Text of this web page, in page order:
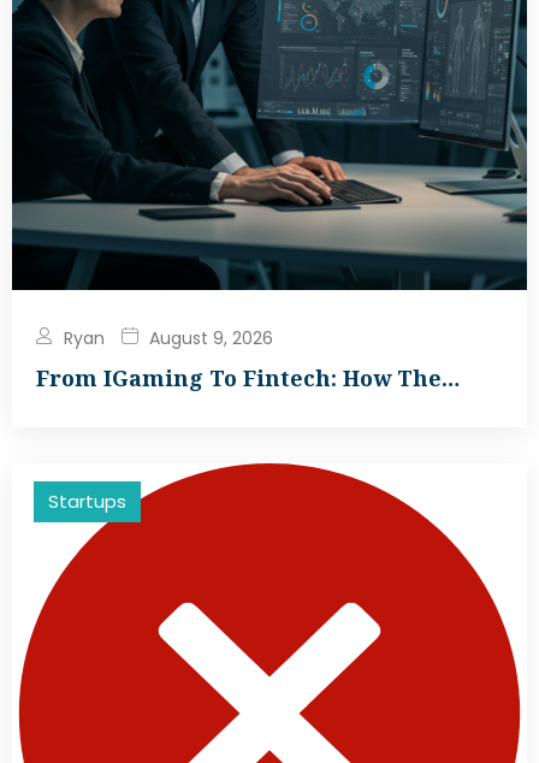
Ryan August 9, 2026
From IGaming To Fintech: How The…
Startups